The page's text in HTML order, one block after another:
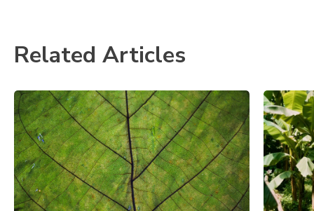
Related Articles